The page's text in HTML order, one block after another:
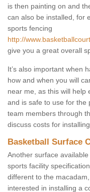
is then painting on and
can also be installed, for
sports fencing
http://
give you a great overall
It’s also important when
how and when you will
near me, as this will help
and is safe to use for the
team members through
discuss costs for
Basketball Surface
Another surface
sports facility
different to the
interested in installing a